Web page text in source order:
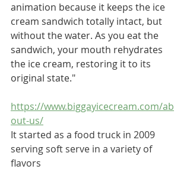
animation because it keeps the ice
cream sandwich totally intact, but
without the water. As you eat the
sandwich, your mouth rehydrates
the ice cream, restoring it to its
original state."
https://www.biggayicecream.com/ab
out-us/
It started as a food truck in 2009
serving soft serve in a variety of
flavors